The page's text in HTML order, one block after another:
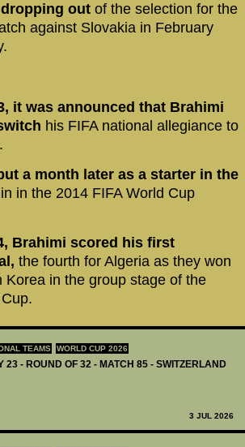
TEAMS WORLD CUP 2026
23 - ROUND OF 32 - MATCH 85 - SWITZERLAND
3 JUL 2026
out of the selection for the
against Slovakia in February
it was announced that Brahimi
his FIFA national allegiance to
a month later as a starter in the
in the 2014 FIFA World Cup
Brahimi scored his first
the fourth for Algeria as they won
Korea in the group stage of the